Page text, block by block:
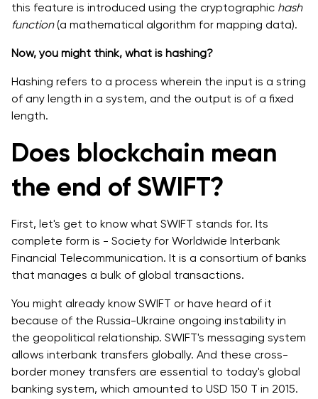
this feature is introduced using the cryptographic hash
function(a mathematical algorithm for mapping data).
Now, you might think, what is hashing?
Hashing refers to a process wherein the input is a string
of any length in a system, and the output is of a fixed
length.
Does blockchain mean
the end of SWIFT?
First, let's get to know what SWIFT stands for. Its
complete form is - Society for Worldwide Interbank
Financial Telecommunication. It is a consortium of banks
that manages a bulk of global transactions.
You might already know SWIFT or have heard of it
because of the Russia-Ukraine ongoing instability in
the geopolitical relationship. SWIFT's messaging system
allows interbank transfers globally. And these cross-
border money transfers are essential to today's global
banking system, which amounted to USD 150 T in 2015.